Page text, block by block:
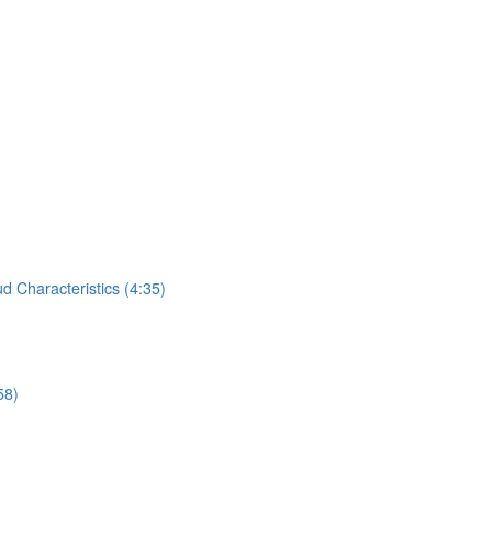
Characteristics (4:35)